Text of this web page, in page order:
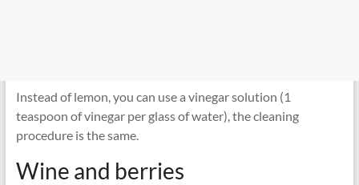
Instead of lemon, you can use a vinegar solution (1
teaspoon of vinegar per glass of water), the cleaning
procedure is the same.
Wine and berries